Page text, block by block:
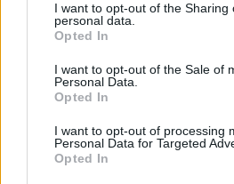
not limited to your visit or usage
grant or deny consent to Google
use your data for below specified
consent section.
I want to opt-out of the Sharing
personal data.
Opted In
I want to opt-out of the Sale of
Personal Data.
Opted In
I want to opt-out of processing
Personal Data for Targeted
Opted In
Azonnal elkészül az új
papírképe
(Pletyka)
Leica Sofort néven jön az új